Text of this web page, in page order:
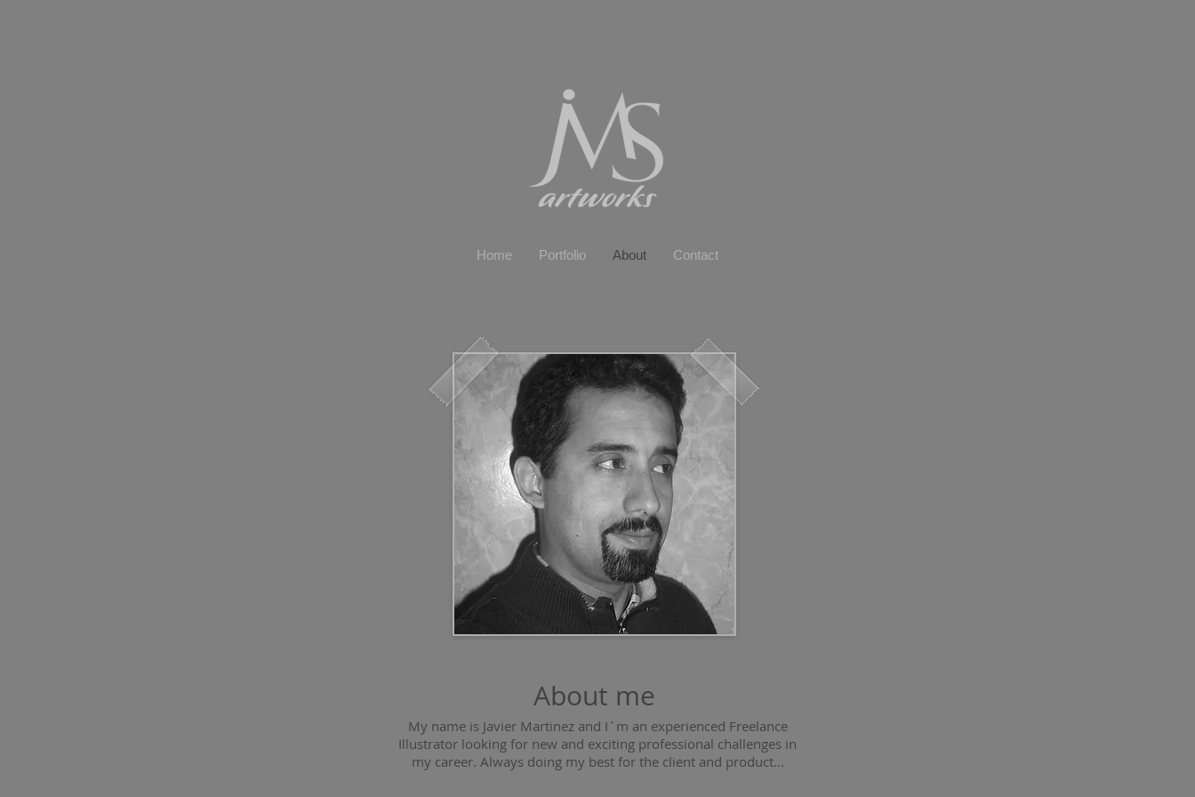
Home Portfolio About Contact
About me
My name is Javier Martinez and I´m an experienced Freelance
Illustrator looking for new and exciting professional challenges in
my career. Always doing my best for the client and product...